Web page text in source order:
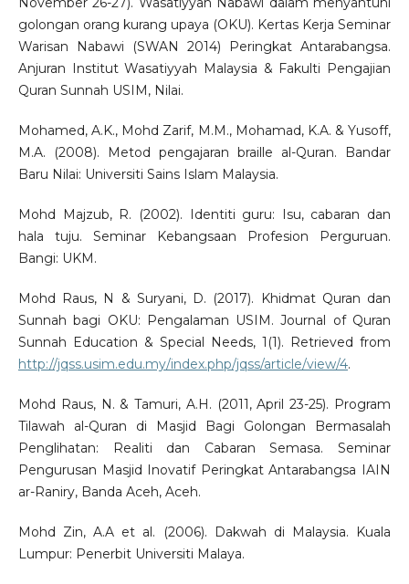
golongan orang kurang upaya (OKU). Kertas Kerja Seminar
Warisan Nabawi (SWAN 2014) Peringkat Antarabangsa.
Anjuran Institut Wasatiyyah Malaysia & Fakulti Pengajian
Quran Sunnah USIM, Nilai.
Mohamed, A.K., Mohd Zarif, M.M., Mohamad, K.A. & Yusoff,
M.A. (2008). Metod pengajaran braille al-Quran. Bandar
Baru Nilai: Universiti Sains Islam Malaysia.
Mohd Majzub, R. (2002). Identiti guru: Isu, cabaran dan
hala tuju. Seminar Kebangsaan Profesion Perguruan.
Bangi: UKM.
Mohd Raus, N & Suryani, D. (2017). Khidmat Quran dan
Sunnah bagi OKU: Pengalaman USIM. Journal of Quran
Sunnah Education & Special Needs, 1(1). Retrieved from
http://jqss.usim.edu.my/index.php/jqss/article/view/4.
Mohd Raus, N. & Tamuri, A.H. (2011, April 23-25). Program
Tilawah al-Quran di Masjid Bagi Golongan Bermasalah
Penglihatan: Realiti dan Cabaran Semasa. Seminar
Pengurusan Masjid Inovatif Peringkat Antarabangsa IAIN
ar-Raniry, Banda Aceh, Aceh.
Mohd Zin, A.A et al. (2006). Dakwah di Malaysia. Kuala
Lumpur: Penerbit Universiti Malaya.